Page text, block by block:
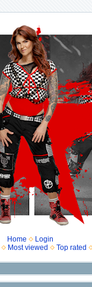
Home
Login
Most viewed Top rated